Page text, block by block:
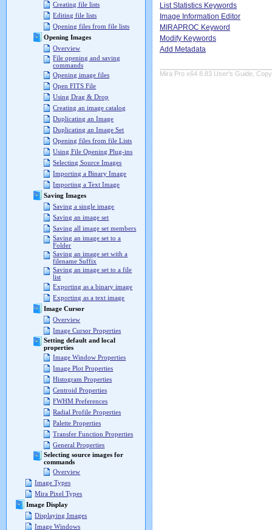
Creating file lists
Editing file lists
Opening files from file lists
Opening Images
Overview
File opening and saving
commands
Opening image files
Open FITS File
Using Drag & Drop
Creating an image catalog
Duplicating an Image
Duplicating an Image Set
Opening files from file Lists
Using File Opening Plug-ins
Selecting Source Images
Importing a Binary Image
Importing a Text Image
Saving Images
Saving a single image
Saving an image set
Saving all image set members
Saving an image set to a
Folder
Saving an image set with a
filename Suffix
Saving an image set to a file
list
Exporting as a binary image
Exporting as a text image
Image Cursor
Overview
Image Cursor Properties
Setting default and local
properties
Image Window Properties
Image Plot Properties
Histogram Properties
Centroid Properties
FWHM Preferences
Radial Profile Properties
Palette Properties
Transfer Function Properties
General Properties
Selecting source images for
commands
Overview
Image Types
Mira Pixel Types
Image Display
Displaying Images
Image Windows
List Statistics Keywords
Image Information Editor
MIRAPROC Keyword
Modify Keywords
Add Metadata
Mira Pro x64 8.83 User's Guide,